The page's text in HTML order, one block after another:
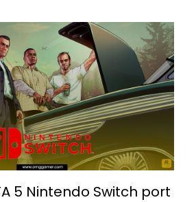
5 Nintendo Switch port